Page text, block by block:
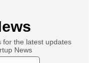
for the latest updates
News